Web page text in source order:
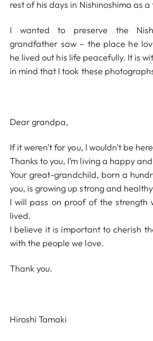
rest of his days in Nishinoshima as
I wanted to preserve the
grandfather saw – the place he
he lived out his life peacefully. It is
in mind that I took these
Dear grandpa,
If it weren’t for you, I wouldn’t be
Thanks to you, I’m living a happy
Your great-grandchild, born a
you, is growing up strong and
I will pass on proof of the strength
lived.
I believe it is important to cherish
with the people we love.
Thank you.
Hiroshi Tamaki